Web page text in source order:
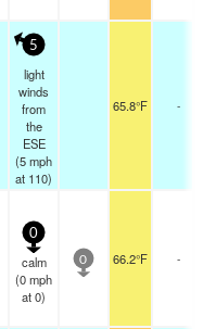
5
light
winds
from
the
ESE
(5mph
at 110)
65.8°F -
0
calm
(0mph
at 0)
0 66.2°F -